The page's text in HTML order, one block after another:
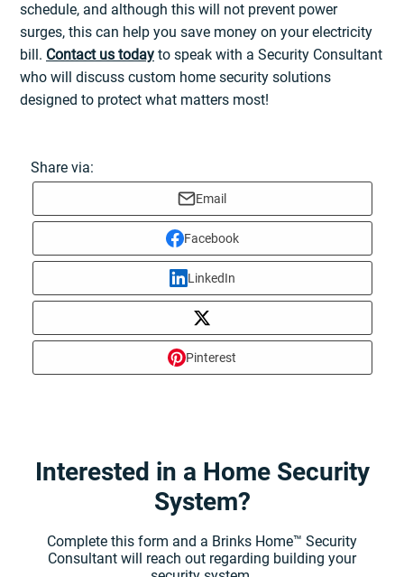
schedule, and although this will not prevent power
surges, this can help you save money on your electricity
bill. Contact us today to speak with a Security Consultant
who will discuss custom home security solutions
designed to protect what matters most!
Share via:
Email
Facebook
LinkedIn
Pinterest
Interested in a Home Security
System?
Complete this form and a Brinks Home™ Security
Consultant will reach out regarding building your